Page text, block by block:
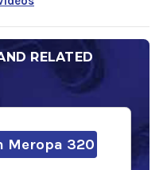
RELATED
Meropa 320